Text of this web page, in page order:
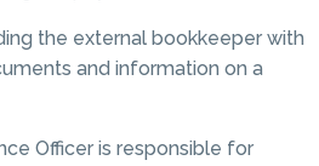
the external bookkeeper with
and information on a
Officer is responsible for